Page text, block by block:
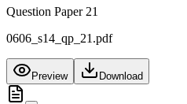
Question Paper 21
0606_s14_qp_21.pdf
Preview Download